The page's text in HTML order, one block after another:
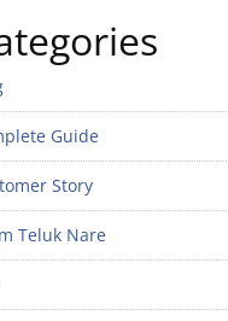
Guide
Story
Teluk Nare